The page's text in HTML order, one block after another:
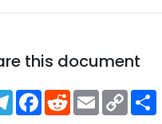
this document
Telegram
Facebook
RedditEmailCopy
Link